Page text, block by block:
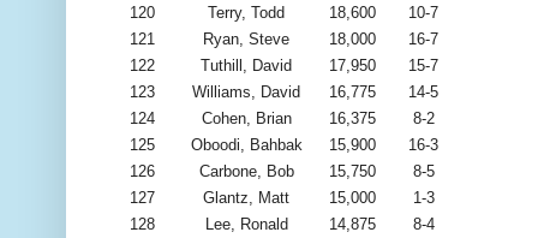
120
Terry, Todd 18,600
10-7
121
Ryan, Steve 18,000
16-7
122
Tuthill, David 17,950
15-7
123
Williams, David 16,775
14-5
124
Cohen, Brian 16,375
8-2
125
Oboodi, Bahbak 15,900
16-3
126
Carbone, Bob 15,750
8-5
127
Glantz, Matt 15,000
1-3
128
Lee, Ronald 14,875
8-4